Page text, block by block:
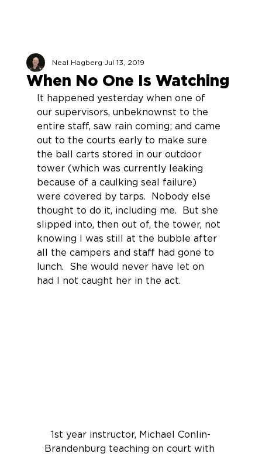
When No One Is Watching
Neal Hagberg Jul 13, 2019
It happened yesterday when one of
our supervisors, unbeknownst to the
entire staff, saw rain coming; and came
out to the courts early to make sure
the ball carts stored in our outdoor
tower (which was currently leaking
because of a caulking seal failure)
were covered by tarps.  Nobody else
thought to do it, including me.  But she
slipped into, then out of, the tower, not
knowing I was still at the bubble after
all the campers and staff had gone to
lunch.  She would never have let on
had I not caught her in the act.
1st year instructor, Michael Conlin-
Brandenburg teaching on court with